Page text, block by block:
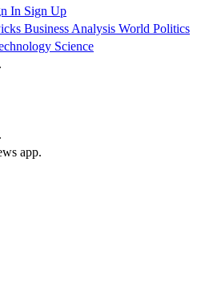
In Sign Up
Business Analysis World Politics
Science
app.